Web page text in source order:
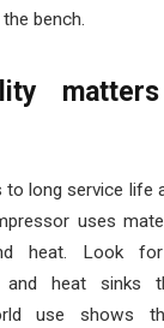
bench.
to long service life
uses
heat. Look for
and heat sinks
use shows